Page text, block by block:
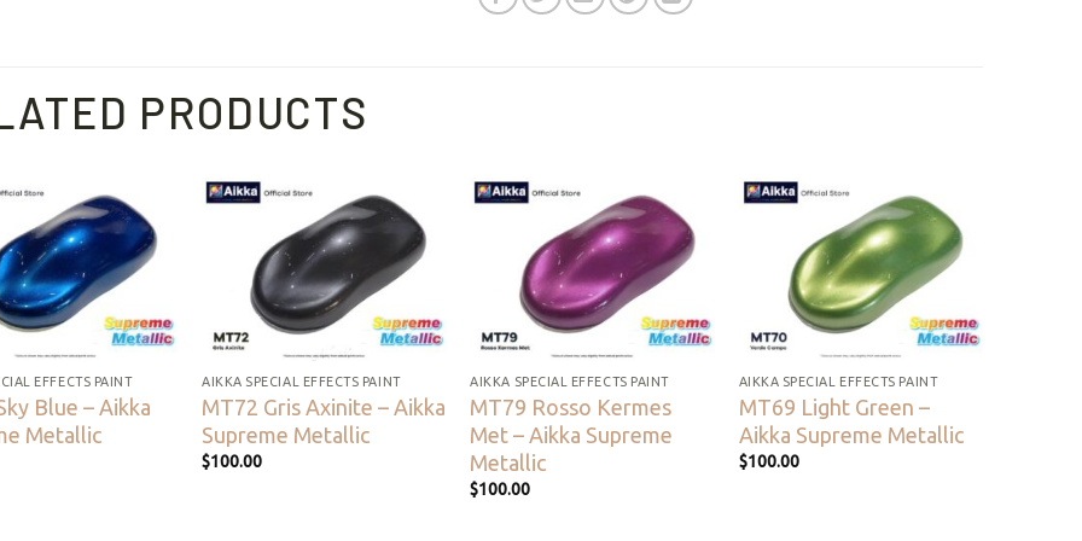
PRODUCTS
Add to
wishlist
EFFECTS PAINT
Blue – Aikka
Metallic
Add to
wishlist
AIKKA SPECIAL EFFECTS PAINT
MT72 Gris Axinite – Aikka
Supreme Metallic
$100.00
Add to
wishlist
AIKKA SPECIAL EFFECTS PAINT
MT79 Rosso Kermes
Met – Aikka Supreme
Metallic
$100.00
Add to
wishlist
AIKKA SPECIAL EFFECTS PAINT
MT69 Light Green –
Aikka Supreme Metallic
$100.00